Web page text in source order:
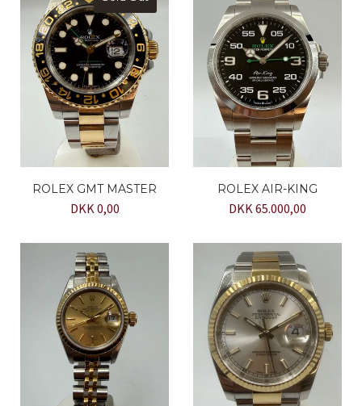
ROLEX GMT MASTER
DKK 0,00
ROLEX AIR-KING
DKK 65.000,00